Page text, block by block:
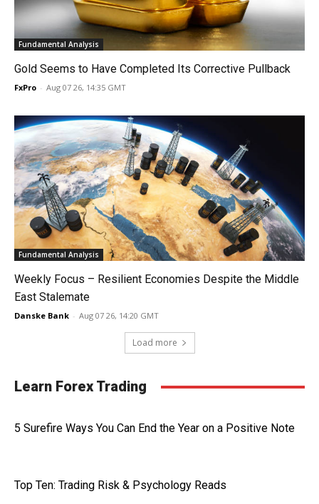
Fundamental Analysis
Gold Seems to Have Completed Its Corrective Pullback
FxPro - Aug 07 26, 14:35 GMT
Fundamental Analysis
Weekly Focus – Resilient Economies Despite the Middle
East Stalemate
Danske Bank - Aug 07 26, 14:20 GMT
Load more
Learn Forex Trading
5 Surefire Ways You Can End the Year on a Positive Note
Top Ten: Trading Risk & Psychology Reads